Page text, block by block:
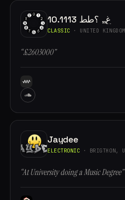
10.1113 غ,, ؟طط
CLASSIC · UNITED KINGDOM
“£2603000”
Jaydee
ELECTRONIC · BRIGTHON,
“At University doing a Music Degree”